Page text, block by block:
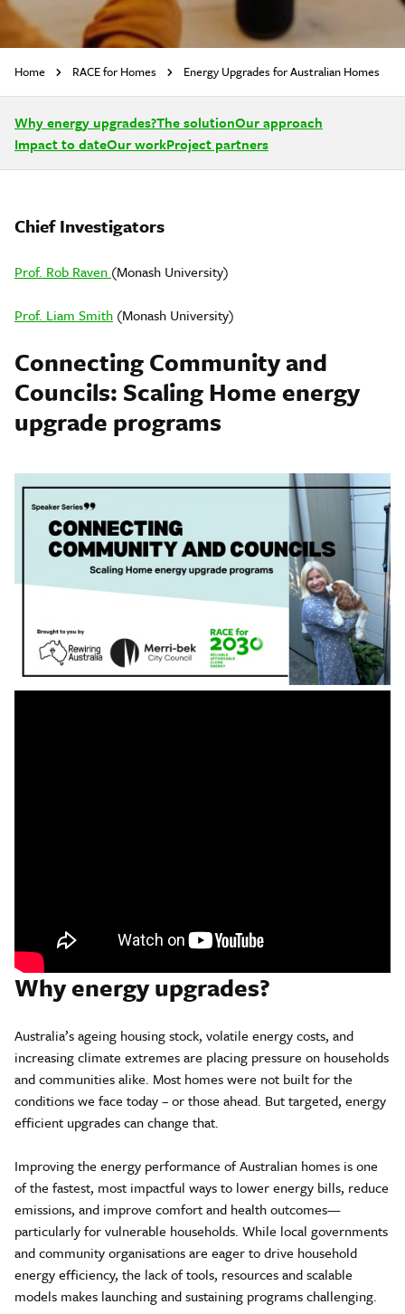
Home RACE for Homes Energy Upgrades for Australian Homes
Why energy upgrades?The solutionOur approach
Impact to dateOur workProject partners
Chief Investigators
Prof. Rob Raven (Monash University)
Prof. Liam Smith (Monash University)
Connecting Community and
Councils: Scaling Home energy
upgrade programs
Why energy upgrades?
Australia’s ageing housing stock, volatile energy costs, and
increasing climate extremes are placing pressure on households
and communities alike. Most homes were not built for the
conditions we face today – or those ahead. But targeted, energy
efficient upgrades can change that.
Improving the energy performance of Australian homes is one
of the fastest, most impactful ways to lower energy bills, reduce
emissions, and improve comfort and health outcomes—
particularly for vulnerable households. While local governments
and community organisations are eager to drive household
energy efficiency, the lack of tools, resources and scalable
models makes launching and sustaining programs challenging.